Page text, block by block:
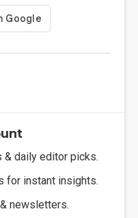
daily editor picks.
for instant insights.
newsletters.